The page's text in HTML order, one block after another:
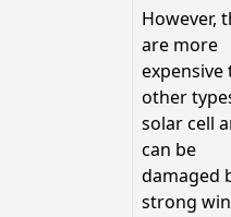
However,
are more
expensive
other
solar cell
can be
damaged
strong